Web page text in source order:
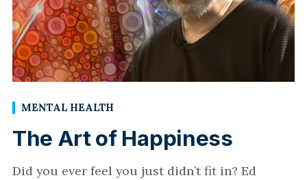
MENTAL HEALTH
The Art of Happiness
Did you ever feel you just didn’t fit in? Ed